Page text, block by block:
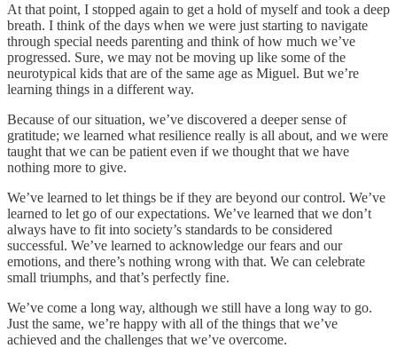
At that point, I stopped again to get a hold of myself and took a deep
breath. I think of the days when we were just starting to navigate
through special needs parenting and think of how much we’ve
progressed. Sure, we may not be moving up like some of the
neurotypical kids that are of the same age as Miguel. But we’re
learning things in a different way.
Because of our situation, we’ve discovered a deeper sense of
gratitude; we learned what resilience really is all about, and we were
taught that we can be patient even if we thought that we have
nothing more to give.
We’ve learned to let things be if they are beyond our control. We’ve
learned to let go of our expectations. We’ve learned that we don’t
always have to fit into society’s standards to be considered
successful. We’ve learned to acknowledge our fears and our
emotions, and there’s nothing wrong with that. We can celebrate
small triumphs, and that’s perfectly fine.
We’ve come a long way, although we still have a long way to go.
Just the same, we’re happy with all of the things that we’ve
achieved and the challenges that we’ve overcome.